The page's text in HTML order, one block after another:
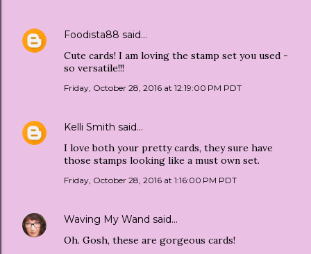
Foodista88 said…
Cute cards! I am loving the stamp set you used -
so versatile!!!
Friday, October 28, 2016 at 12:19:00 PM PDT
Kelli Smith said…
I love both your pretty cards, they sure have
those stamps looking like a must own set.
Friday, October 28, 2016 at 1:16:00 PM PDT
Waving My Wand said…
Oh. Gosh, these are gorgeous cards!